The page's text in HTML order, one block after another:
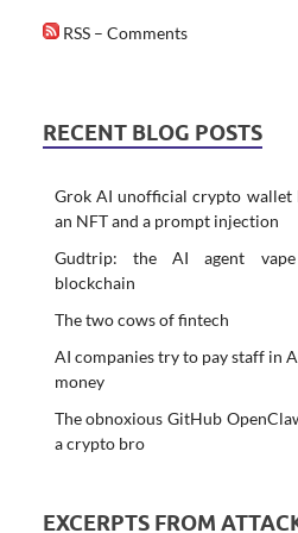
RSS – Comments
RECENT BLOG POSTS
Grok AI unofficial crypto wallet
an NFT and a prompt injection
Gudtrip: the AI agent
blockchain
The two cows of fintech
AI companies try to pay staff in
money
The obnoxious GitHub
a crypto bro
EXCERPTS FROM